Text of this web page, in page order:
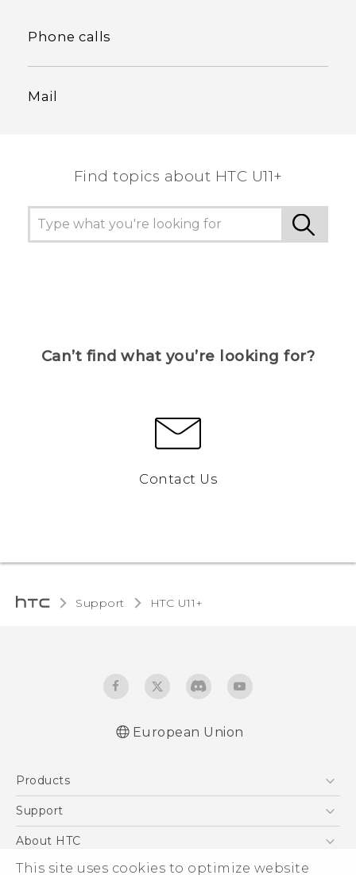
This site uses cookies to optimize website
Phone calls
Mail
Find topics about HTC U11+
Can’t find what you’re looking for?
Contact Us
Support HTC U11+‎
European Union
Products
5G
Support
Support Center
eCommerce Support
About HTC
ESG